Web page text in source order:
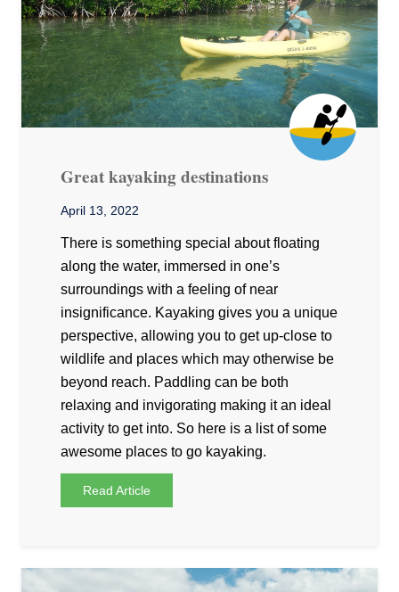
Great kayaking destinations
April 13, 2022
There is something special about floating
along the water, immersed in one’s
surroundings with a feeling of near
insignificance. Kayaking gives you a unique
perspective, allowing you to get up-close to
wildlife and places which may otherwise be
beyond reach. Paddling can be both
relaxing and invigorating making it an ideal
activity to get into. So here is a list of some
awesome places to go kayaking.
Read Article